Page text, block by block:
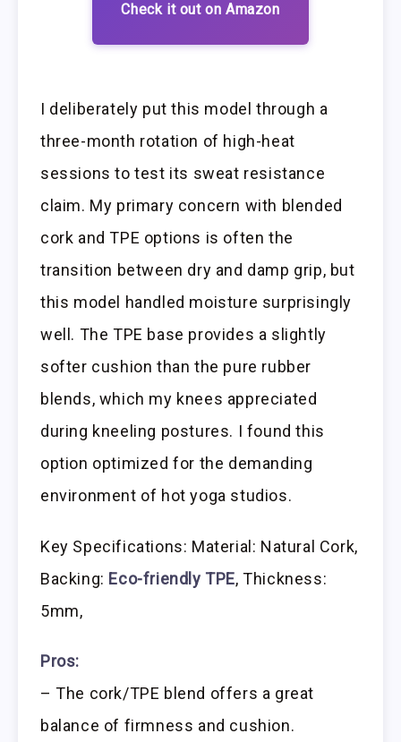
Check it out on Amazon
I deliberately put this model through a
three-month rotation of high-heat
sessions to test its sweat resistance
claim. My primary concern with blended
cork and TPE options is often the
transition between dry and damp grip, but
this model handled moisture surprisingly
well. The TPE base provides a slightly
softer cushion than the pure rubber
blends, which my knees appreciated
during kneeling postures. I found this
option optimized for the demanding
environment of hot yoga studios.
Key Specifications: Material: Natural Cork,
Backing: Eco-friendly TPE, Thickness:
5mm,
Pros:
– The cork/TPE blend offers a great
balance of firmness and cushion.